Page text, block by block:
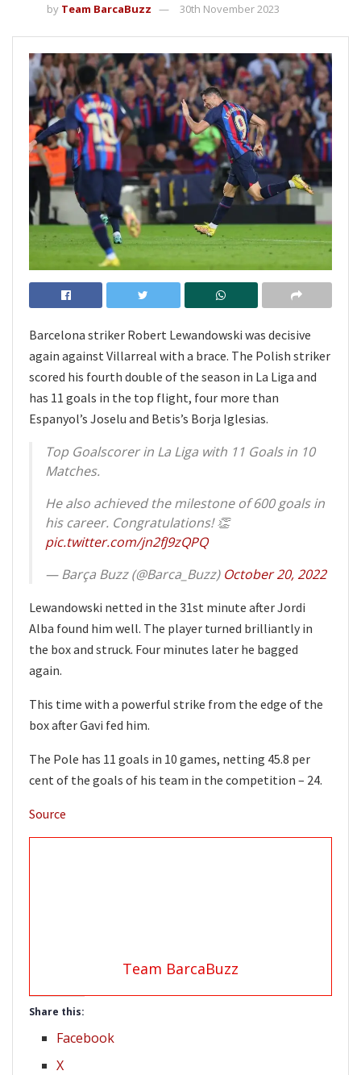
by Team BarcaBuzz 30th November 2023
Barcelona striker Robert Lewandowski was decisive
again against Villarreal with a brace. The Polish striker
scored his fourth double of the season in La Liga and
has 11 goals in the top flight, four more than
Espanyol’s Joselu and Betis’s Borja Iglesias.
Top Goalscorer in La Liga with 11 Goals in 10
Matches.
He also achieved the milestone of 600 goals in
his career. Congratulations! 👏
pic.twitter.com/jn2fJ9zQPQ
— Barça Buzz (@Barca_Buzz) October 20, 2022
Lewandowski netted in the 31st minute after Jordi
Alba found him well. The player turned brilliantly in
the box and struck. Four minutes later he bagged
again.
This time with a powerful strike from the edge of the
box after Gavi fed him.
The Pole has 11 goals in 10 games, netting 45.8 per
cent of the goals of his team in the competition – 24.
Source
Team BarcaBuzz
Share this:
Facebook
X